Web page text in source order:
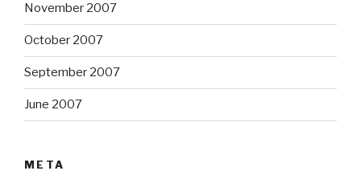
November 2007
October 2007
September 2007
June 2007
META